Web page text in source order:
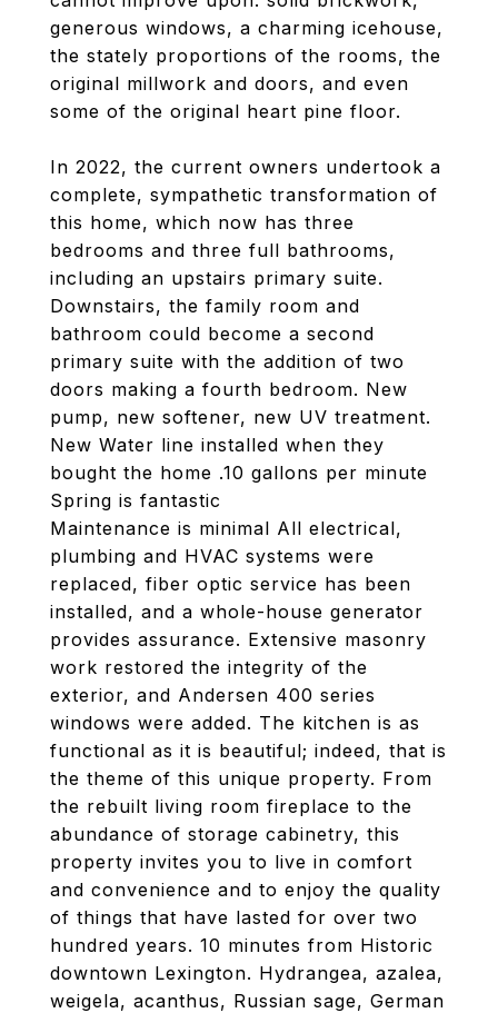
generous windows, a charming icehouse,
the stately proportions of the rooms, the
original millwork and doors, and even
some of the original heart pine floor.
In 2022, the current owners undertook a
complete, sympathetic transformation of
this home, which now has three
bedrooms and three full bathrooms,
including an upstairs primary suite.
Downstairs, the family room and
bathroom could become a second
primary suite with the addition of two
doors making a fourth bedroom. New
pump, new softener, new UV treatment.
New Water line installed when they
bought the home .10 gallons per minute
Spring is fantastic
Maintenance is minimal All electrical,
plumbing and HVAC systems were
replaced, fiber optic service has been
installed, and a whole-house generator
provides assurance. Extensive masonry
work restored the integrity of the
exterior, and Andersen 400 series
windows were added. The kitchen is as
functional as it is beautiful; indeed, that is
the theme of this unique property. From
the rebuilt living room fireplace to the
abundance of storage cabinetry, this
property invites you to live in comfort
and convenience and to enjoy the quality
of things that have lasted for over two
hundred years. 10 minutes from Historic
downtown Lexington. Hydrangea, azalea,
weigela, acanthus, Russian sage, German